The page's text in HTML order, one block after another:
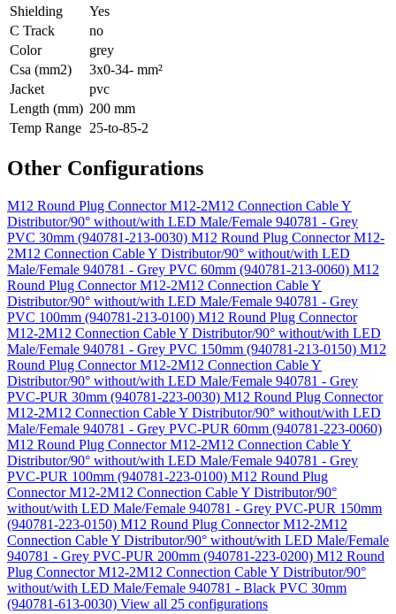
Shielding
Yes
C Track
no
Color
grey
Csa (mm2)
3x0-34- mm²
Jacket
pvc
Length (mm) 200 mm
Temp Range 25-to-85-2
Other Configurations
M12 Round Plug Connector M12-2M12 Connection Cable Y
Distributor/90° without/with LED Male/Female 940781 - Grey
PVC 30mm (940781-213-0030) M12 Round Plug Connector M12-
2M12 Connection Cable Y Distributor/90° without/with LED
Male/Female 940781 - Grey PVC 60mm (940781-213-0060) M12
Round Plug Connector M12-2M12 Connection Cable Y
Distributor/90° without/with LED Male/Female 940781 - Grey
PVC 100mm (940781-213-0100) M12 Round Plug Connector
M12-2M12 Connection Cable Y Distributor/90° without/with LED
Male/Female 940781 - Grey PVC 150mm (940781-213-0150) M12
Round Plug Connector M12-2M12 Connection Cable Y
Distributor/90° without/with LED Male/Female 940781 - Grey
PVC-PUR 30mm (940781-223-0030) M12 Round Plug Connector
M12-2M12 Connection Cable Y Distributor/90° without/with LED
Male/Female 940781 - Grey PVC-PUR 60mm (940781-223-0060)
M12 Round Plug Connector M12-2M12 Connection Cable Y
Distributor/90° without/with LED Male/Female 940781 - Grey
PVC-PUR 100mm (940781-223-0100) M12 Round Plug
Connector M12-2M12 Connection Cable Y Distributor/90°
without/with LED Male/Female 940781 - Grey PVC-PUR 150mm
(940781-223-0150) M12 Round Plug Connector M12-2M12
Connection Cable Y Distributor/90° without/with LED Male/Female
940781 - Grey PVC-PUR 200mm (940781-223-0200) M12 Round
Plug Connector M12-2M12 Connection Cable Y Distributor/90°
without/with LED Male/Female 940781 - Black PVC 30mm
(940781-613-0030) View all 25 configurations